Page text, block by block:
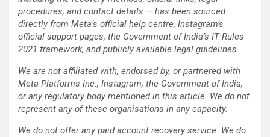
procedures, and contact details — has been sourced
directly from Meta’s official help centre, Instagram’s
official support pages, the Government of India’s IT Rules
2021 framework, and publicly available legal guidelines.
We are not affiliated with, endorsed by, or partnered with
Meta Platforms Inc., Instagram, the Government of India,
or any regulatory body mentioned in this article. We do not
represent any of these organisations in any capacity.
We do not offer any paid account recovery service. We do